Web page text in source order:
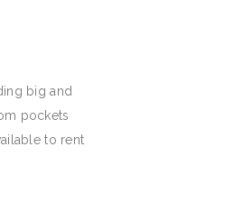
big and
pockets
to rent